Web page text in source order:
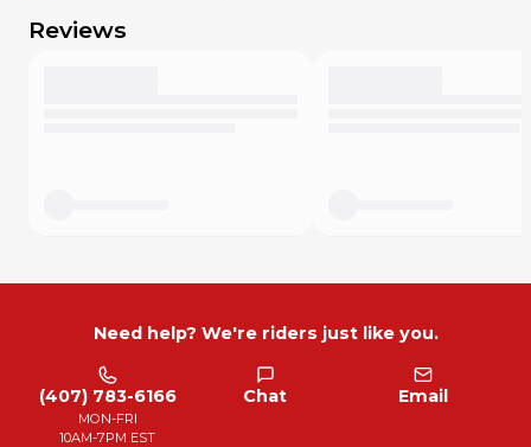
purchase. Although we will accept your return if you were
in error, the MX Locker fees and return shipping will be
relates to our domestic buyers.
and charges are not included in the item price or shipping
cost. These charges are the buyer's responsibility and
sometimes will be due at the time of delivery or pickup.
Reviews
Need help? We're riders just like you.
(407) 783-6166
MON-FRI
10AM-7PM EST
Chat Email